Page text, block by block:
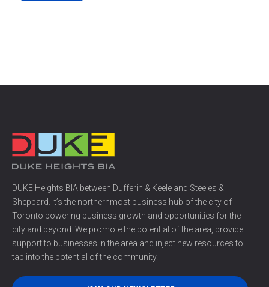
DUKE Heights BIA between Dufferin & Keele and Steeles &
Sheppard. It’s the northernmost business hub of the city of
Toronto powering business growth and opportunities for the
city and beyond. We promote the potential of the area, provide
support to businesses in the area and inject new resources to
tap into the potential of the community.